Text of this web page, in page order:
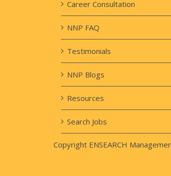
Career Consultation
NNP FAQ
Testimonials
NNP Blogs
Resources
Search Jobs
Copyright ENSEARCH